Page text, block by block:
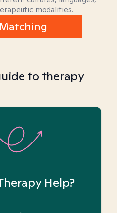
modalities.
to therapy
Help?